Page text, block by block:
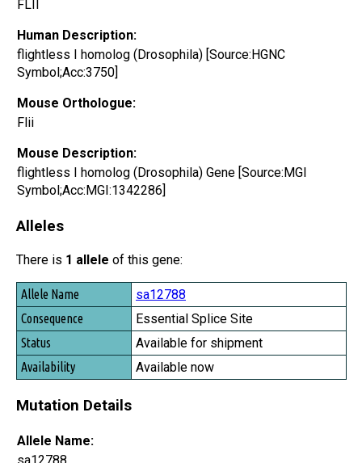
FLII
Human Description:
flightless I homolog (Drosophila) [Source:HGNC
Symbol;Acc:3750]
Mouse Orthologue:
Flii
Mouse Description:
flightless I homolog (Drosophila) Gene [Source:MGI
Symbol;Acc:MGI:1342286]
Alleles
There is 1 allele of this gene:
Allele Name
Consequence
Status
Availability
sa12788
Essential Splice Site
Available for shipment
Available now
Mutation Details
Allele Name:
sa12788